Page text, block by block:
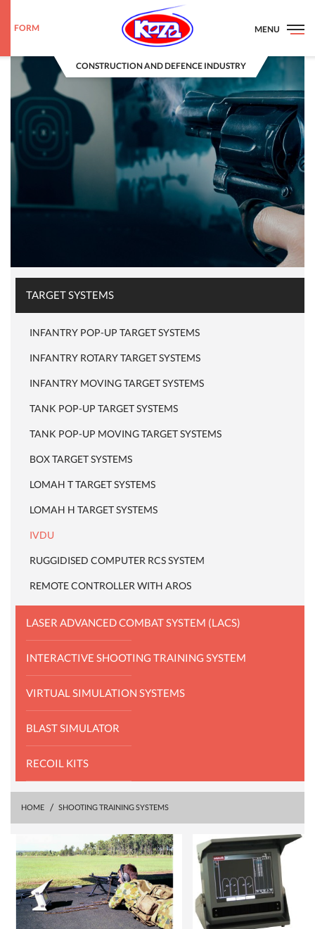
FORM
CONSTRUCTION AND DEFENCE INDUSTRY
MENU
TARGET SYSTEMS
INFANTRY POP-UP TARGET SYSTEMS
INFANTRY ROTARY TARGET SYSTEMS
INFANTRY MOVING TARGET SYSTEMS
TANK POP-UP TARGET SYSTEMS
TANK POP-UP MOVING TARGET SYSTEMS
BOX TARGET SYSTEMS
LOMAH T TARGET SYSTEMS
LOMAH H TARGET SYSTEMS
IVDU
RUGGIDISED COMPUTER RCS SYSTEM
REMOTE CONTROLLER WITH AROS
LASER ADVANCED COMBAT SYSTEM (LACS)
INTERACTIVE SHOOTING TRAINING SYSTEM
VIRTUAL SIMULATION SYSTEMS
BLAST SIMULATOR
RECOIL KITS
HOME SHOOTING TRAINING SYSTEMS